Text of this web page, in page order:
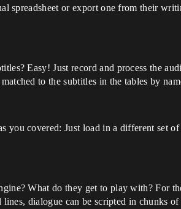
spreadsheet or export one from their
Easy! Just record and process the
to the subtitles in the tables by
you covered: Just load in a different set
What do they get to play with? For
dialogue can be scripted in chunks